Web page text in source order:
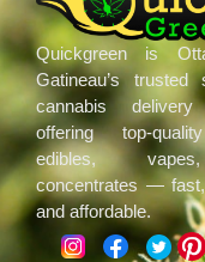
Quickgreen is
Gatineau’s trusted
cannabis
offering top-
edibles,
concentrates —
and affordable.